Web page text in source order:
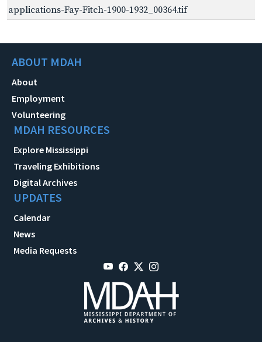
applications-Fay-Fitch-1900-1932_00364.tif
ABOUT MDAH
About
Employment
Volunteering
MDAH RESOURCES
Explore Mississippi
Traveling Exhibitions
Digital Archives
UPDATES
Calendar
News
Media Requests